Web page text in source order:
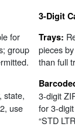
for
group
state,
use
3-Digit
Trays:
pieces
than full
3-digit
for 3-
“STD